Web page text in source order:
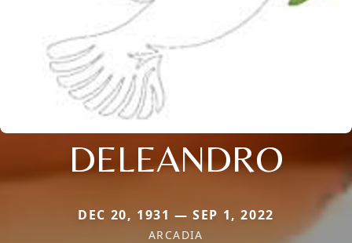
DELEANDRO
DEC 20, 1931 — SEP 1, 2022
ARCADIA